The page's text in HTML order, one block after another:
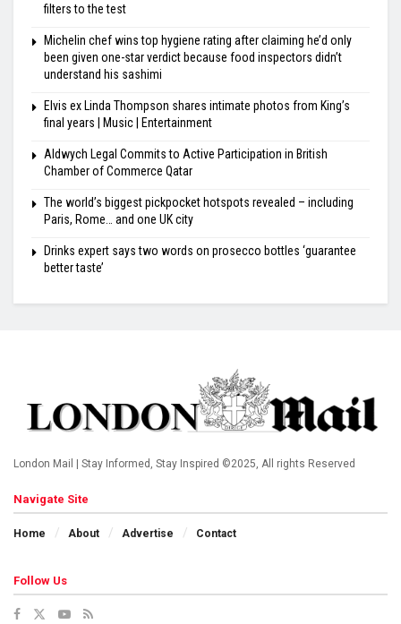
filters to the test
Michelin chef wins top hygiene rating after claiming he’d only
been given one-star verdict because food inspectors didn’t
understand his sashimi
Elvis ex Linda Thompson shares intimate photos from King’s
final years | Music | Entertainment
Aldwych Legal Commits to Active Participation in British
Chamber of Commerce Qatar
The world’s biggest pickpocket hotspots revealed – including
Paris, Rome… and one UK city
Drinks expert says two words on prosecco bottles ‘guarantee
better taste’
London Mail | Stay Informed, Stay Inspired ©2025, All rights Reserved
Navigate Site
Home About Advertise Contact
Follow Us